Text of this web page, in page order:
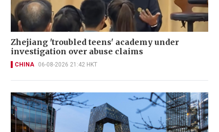
Zhejiang 'troubled teens' academy under
investigation over abuse claims
CHINA 06-08-2026 21:42 HKT